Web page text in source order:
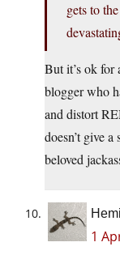
gets to
But it’s ok for
blogger who
and distort
doesn’t give
beloved
1